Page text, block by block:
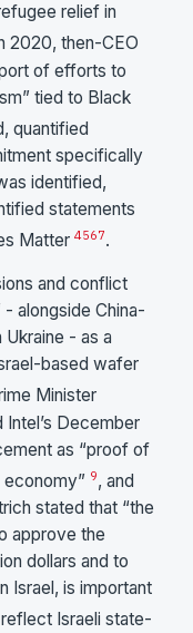
relief in
2020, then-CEO
of efforts to
tied to Black
quantified
specifically
identified,
statements
Matter 4567.
and conflict
alongside China-
Ukraine - as a
based wafer
Minister
December
as “proof of
economy” 9, and
stated that “the
approve the
dollars and to
Israel, is important
Israeli state-